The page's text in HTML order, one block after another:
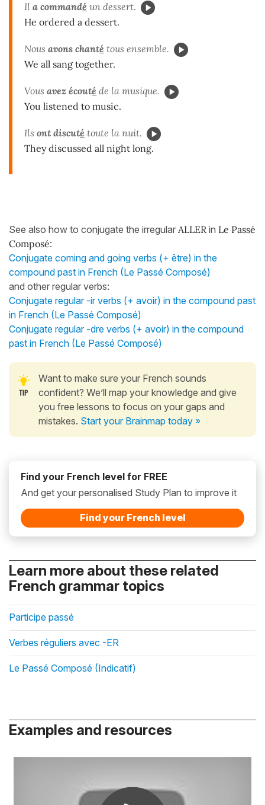
Il a commandé un dessert.
He ordered a dessert.
Nous avons chanté tous ensemble.
We all sang together.
Vous avez écouté de la musique.
You listened to music.
Ils ont discuté toute la nuit.
They discussed all night long.
See also how to conjugate the irregular ALLER in Le Passé
Composé:
Conjugate coming and going verbs (+ être) in the
compound past in French (Le Passé Composé)
and other regular verbs:
Conjugate regular -ir verbs (+ avoir) in the compound past
in French (Le Passé Composé)
Conjugate regular -dre verbs (+ avoir) in the compound
past in French (Le Passé Composé)
Want to make sure your French sounds
confident? We’ll map your knowledge and give
you free lessons to focus on your gaps and
mistakes. Start your Brainmap today »
Find your French level for FREE
And get your personalised Study Plan to improve it
Find your French level
Learn more about these related
French grammar topics
Participe passé
Verbes réguliers avec -ER
Le Passé Composé (Indicatif)
Examples and resources